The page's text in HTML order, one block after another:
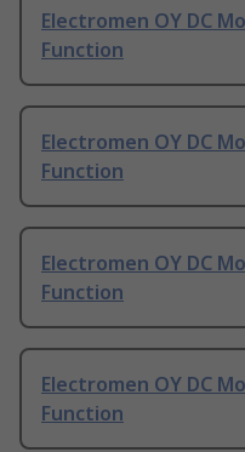
Electromen OY DC
Function
Electromen OY DC
Function
Electromen OY DC
Function
Electromen OY DC
Function